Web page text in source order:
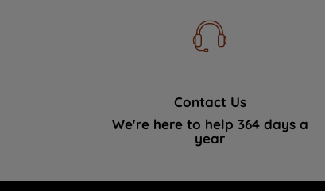
Contact Us
We're here to help 364 days a
year